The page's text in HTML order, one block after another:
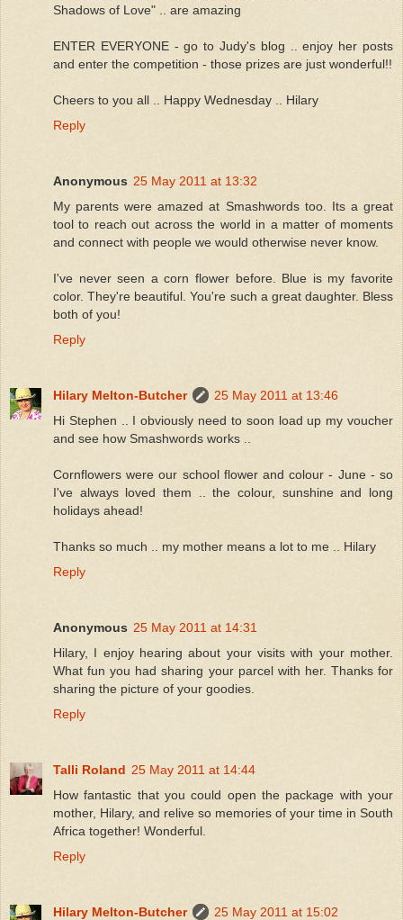
Shadows of Love" .. are amazing
ENTER EVERYONE - go to Judy's blog .. enjoy her posts
and enter the competition - those prizes are just wonderful!!
Cheers to you all .. Happy Wednesday .. Hilary
Reply
Anonymous 25 May 2011 at 13:32
My parents were amazed at Smashwords too. Its a great
tool to reach out across the world in a matter of moments
and connect with people we would otherwise never know.
I've never seen a corn flower before. Blue is my favorite
color. They're beautiful. You're such a great daughter. Bless
both of you!
Reply
Hilary Melton-Butcher
25 May 2011 at 13:46
Hi Stephen .. I obviously need to soon load up my voucher
and see how Smashwords works ..
Cornflowers were our school flower and colour - June - so
I've always loved them .. the colour, sunshine and long
holidays ahead!
Thanks so much .. my mother means a lot to me .. Hilary
Reply
Anonymous 25 May 2011 at 14:31
Hilary, I enjoy hearing about your visits with your mother.
What fun you had sharing your parcel with her. Thanks for
sharing the picture of your goodies.
Reply
Talli Roland 25 May 2011 at 14:44
How fantastic that you could open the package with your
mother, Hilary, and relive so memories of your time in South
Africa together! Wonderful.
Reply
Hilary Melton-Butcher
25 May 2011 at 15:02